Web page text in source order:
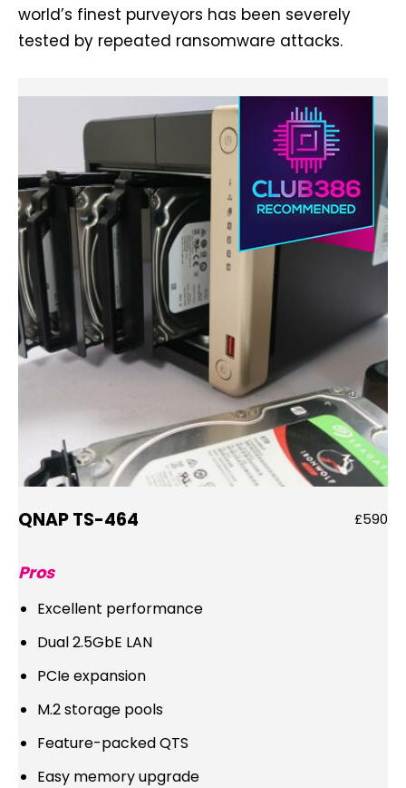
world’s finest purveyors has been severely
tested by repeated ransomware attacks.
QNAP TS-464 £590
Pros
Excellent performance
Dual 2.5GbE LAN
PCIe expansion
M.2 storage pools
Feature-packed QTS
Easy memory upgrade